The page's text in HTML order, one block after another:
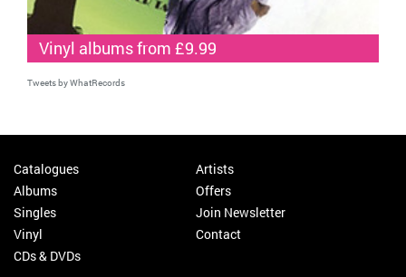
Vinyl albums from £9.99
Tweets by WhatRecords
Catalogues
Albums
Singles
Vinyl
CDs & DVDs
Artists
Offers
Join Newsletter
Contact